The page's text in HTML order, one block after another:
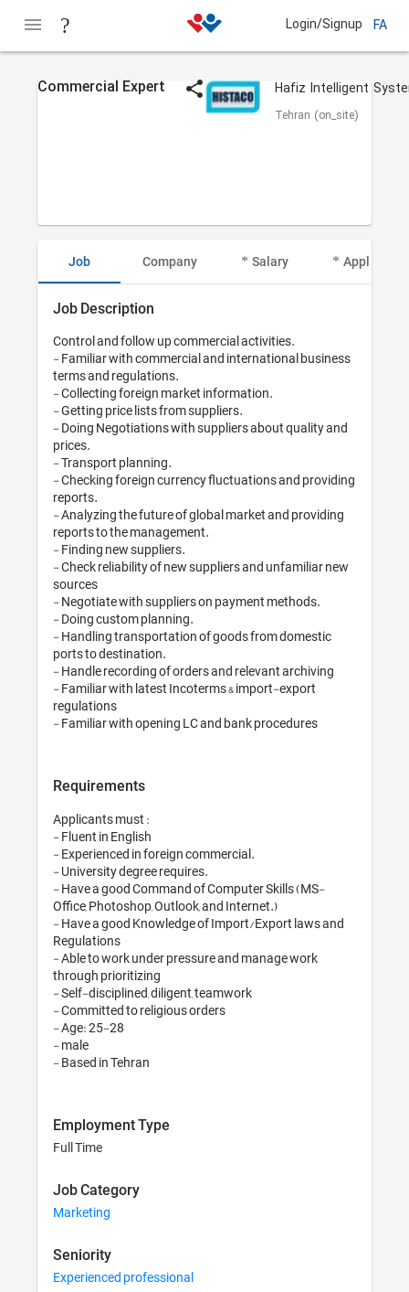
Login/Signup FA
Commercial Expert
Tehran (on_site)
Job Company Salary Applicant
Job Description
Control and follow up commercial activities.
- Familiar with commercial and international business
terms and regulations.
- Collecting foreign market information.
- Getting price lists from suppliers.
- Doing Negotiations with suppliers about quality and
prices.
- Transport planning.
- Checking foreign currency fluctuations and providing
reports.
- Analyzing the future of global market and providing
reports to the management.
- Finding new suppliers.
- Check reliability of new suppliers and unfamiliar new
sources
- Negotiate with suppliers on payment methods.
- Doing custom planning.
- Handling transportation of goods from domestic
ports to destination.
- Handle recording of orders and relevant archiving
- Familiar with latest Incoterms & import-export
regulations
Requirements
Applicants must :
- Fluent in English
- Experienced in foreign commercial.
- University degree requires.
- Have a good Command of Computer Skills (MS-
Office, Photoshop, Outlook, and Internet.)
- Have a good Knowledge of Import/Export laws and
Regulations
- Able to work under pressure and manage work
through prioritizing
- Self-disciplined, diligent, teamwork
- Committed to religious orders
- Age: 25-28
- male
Employment Type
Full Time
Job Category
Marketing
Seniority
Experienced professional